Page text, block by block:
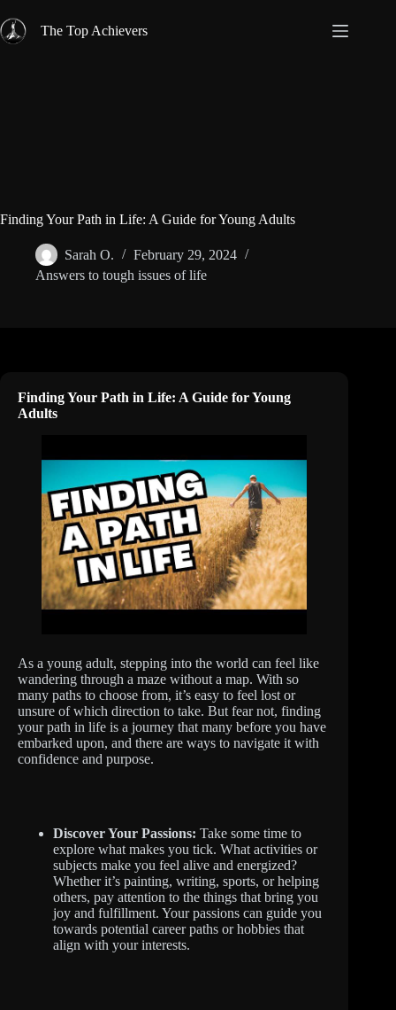
to
content
The Top Achievers
Finding Your Path in Life: A Guide for Young Adults
Sarah O.
February 29, 2024
Answers to tough issues of life
Finding Your Path in Life: A Guide for Young
Adults
As a young adult, stepping into the world can feel like
wandering through a maze without a map. With so
many paths to choose from, it’s easy to feel lost or
unsure of which direction to take. But fear not, finding
your path in life is a journey that many before you have
embarked upon, and there are ways to navigate it with
confidence and purpose.
Discover Your Passions: Take some time to
explore what makes you tick. What activities or
subjects make you feel alive and energized?
Whether it’s painting, writing, sports, or helping
others, pay attention to the things that bring you
joy and fulfillment. Your passions can guide you
towards potential career paths or hobbies that
align with your interests.